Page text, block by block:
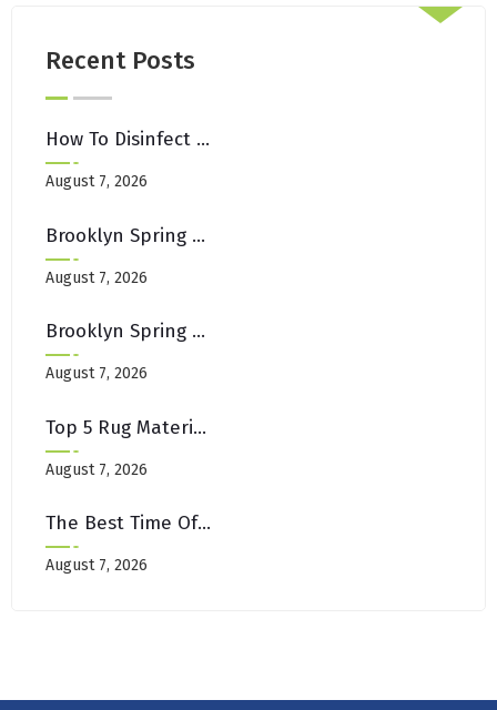
Recent Posts
How To Disinfect Upholstery After Illness In Shared Brooklyn Spaces
August 7, 2026
Brooklyn Spring Cleaning Checklist: Carpets, Rugs & Upholstery Edition
August 7, 2026
Brooklyn Spring Cleaning Checklist: Carpets, Rugs & Upholstery Edition
August 7, 2026
Top 5 Rug Materials That Withstand Brooklyn’s Urban Lifestyle
August 7, 2026
The Best Time Of Year For Deep Cleaning Carpets In NYC
August 7, 2026